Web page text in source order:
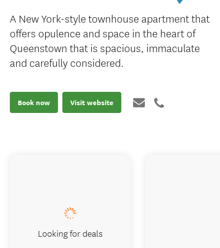
A New York-style townhouse apartment that
offers opulence and space in the heart of
Queenstown that is spacious, immaculate
and carefully considered.
Book now Visit website
Looking for deals